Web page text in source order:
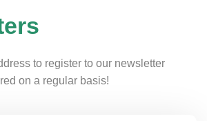
to register to our newsletter
on a regular basis!